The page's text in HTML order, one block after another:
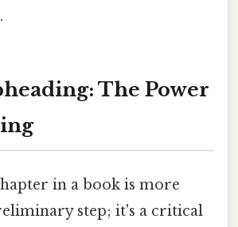
The Power
in a book is more
step; it's a critical